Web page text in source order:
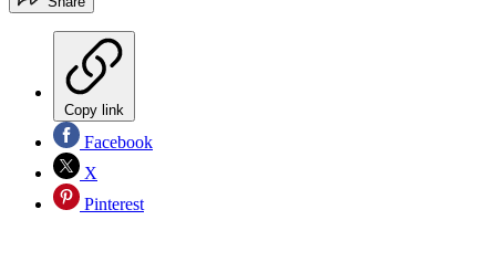
Copy link
Facebook
X
Pinterest